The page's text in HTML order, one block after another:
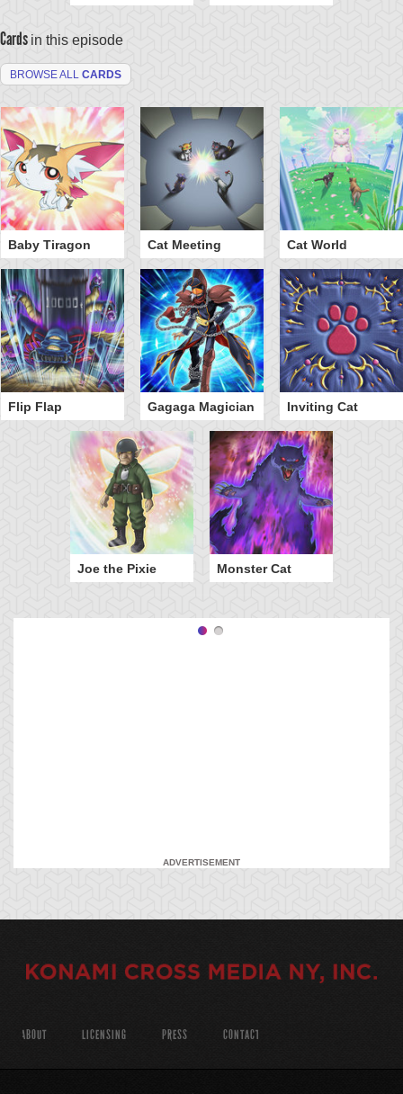
Cards in this episode
BROWSE ALL CARDS
Baby Tiragon Cat Meeting Cat World
Flip Flap Gagaga Magician Inviting Cat
Joe the Pixie Monster Cat
ADVERTISEMENT
ABOUT LICENSING PRESS CONTACT